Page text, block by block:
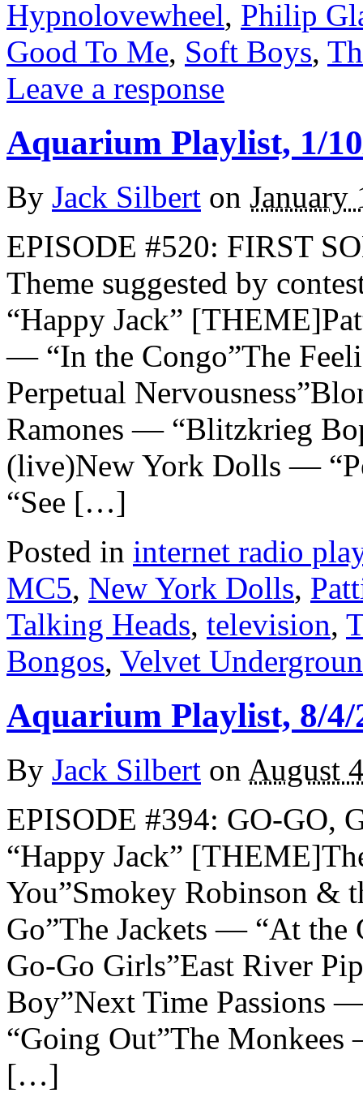
Hypnolovewheel, Philip
Good To Me, Soft Boys,
Leave a response
Aquarium Playlist, 1/
By Jack Silbert on January
EPISODE #520: FIRST
Theme suggested by
“Happy Jack”
— “In the Congo”The
Perpetual
Ramones — “Blitzkrieg
(live)New York Dolls —
“See […]
Posted in internet radio
MC5, New York Dolls,
Talking Heads, television,
Bongos, Velvet
Aquarium Playlist, 8/4/
By Jack Silbert on August
EPISODE #394: GO-GO,
“Happy Jack”
You”Smokey Robinson &
Go”The Jackets — “At
Go-Go Girls”East River
Boy”Next Time Passions
“Going Out”The
[…]